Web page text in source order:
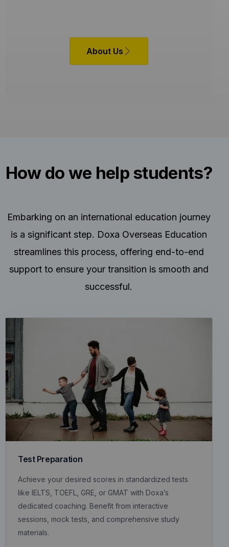
About Us
How do we help students?
Embarking on an international education journey
is a significant step. Doxa Overseas Education
streamlines this process, offering end-to-end
support to ensure your transition is smooth and
successful.
Test Preparation
Achieve your desired scores in standardized tests
like IELTS, TOEFL, GRE, or GMAT with Doxa’s
dedicated coaching. Benefit from interactive
sessions, mock tests, and comprehensive study
materials.